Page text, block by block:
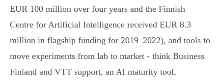
EUR 100 million over four years and the Finnish
Centre for Artificial Intelligence received EUR 8.3
million in flagship funding for 2019–2022), and tools to
move experiments from lab to market - think Business
Finland and VTT support, an AI maturity tool,